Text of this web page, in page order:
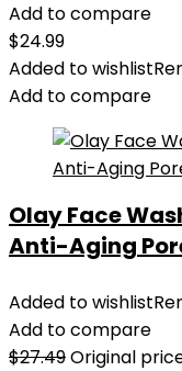
Add to compare
$24.99
Added to wishlist
Add to compare
Olay Face
Anti-Aging
Added to wishlist
Add to compare
$27.49Original